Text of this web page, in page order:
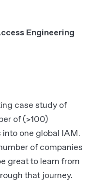
Engineering
case study of
of (>100)
one global IAM.
of companies
great to learn from
that journey.